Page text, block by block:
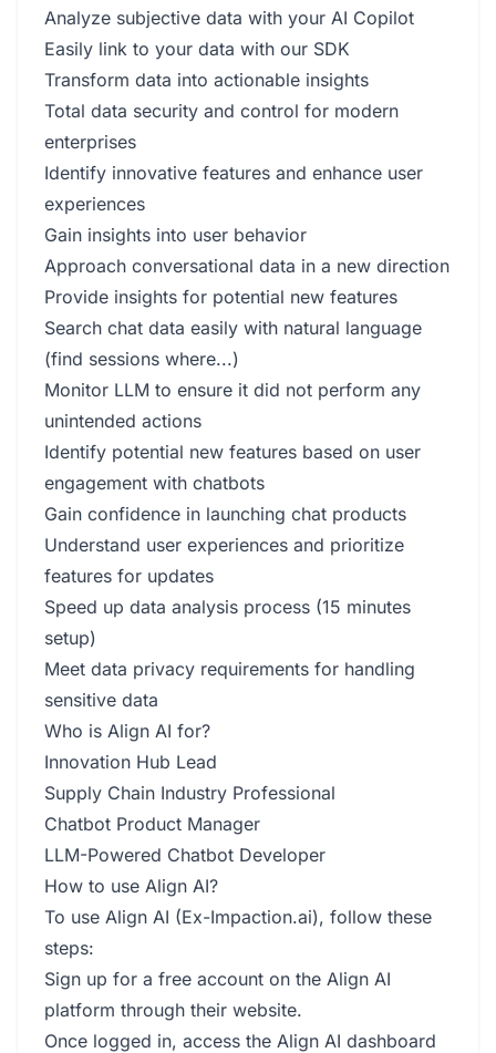
Analyze subjective data with your AI Copilot
Easily link to your data with our SDK
Transform data into actionable insights
Total data security and control for modern
enterprises
Identify innovative features and enhance user
experiences
Gain insights into user behavior
Approach conversational data in a new direction
Provide insights for potential new features
Search chat data easily with natural language
(find sessions where...)
Monitor LLM to ensure it did not perform any
unintended actions
Identify potential new features based on user
engagement with chatbots
Gain confidence in launching chat products
Understand user experiences and prioritize
features for updates
Speed up data analysis process (15 minutes
setup)
Meet data privacy requirements for handling
sensitive data
Who is Align AI for?
Innovation Hub Lead
Supply Chain Industry Professional
Chatbot Product Manager
LLM-Powered Chatbot Developer
How to use Align AI?
To use Align AI (Ex-Impaction.ai), follow these
steps:
Sign up for a free account on the Align AI
platform through their website.
Once logged in, access the Align AI dashboard